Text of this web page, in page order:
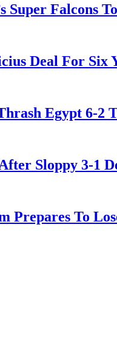
Super Falcons
Deal For Six
Egypt 6-2
Sloppy 3-1
Prepares To